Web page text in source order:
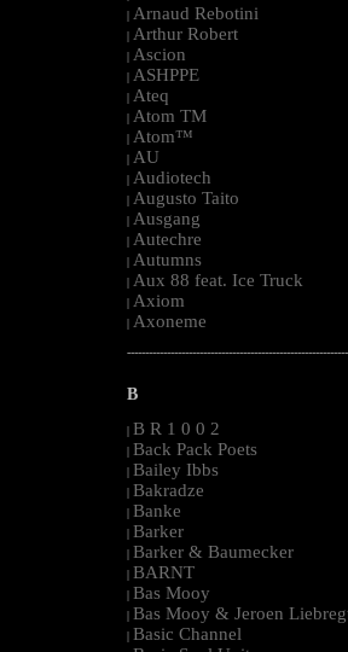
| Arnaud Rebotini
| Arthur Robert
| Ascion
| ASHPPE
| Ateq
| Atom TM
| Atom™
| AU
| Audiotech
| Augusto Taito
| Ausgang
| Autechre
| Autumns
| Aux 88 feat. Ice Truck
| Axiom
| Axoneme
B
| B R 1 0 0 2
| Back Pack Poets
| Bailey Ibbs
| Bakradze
| Banke
| Barker
| Barker & Baumecker
| BARNT
| Bas Mooy
| Bas Mooy & Jeroen
| Basic Channel